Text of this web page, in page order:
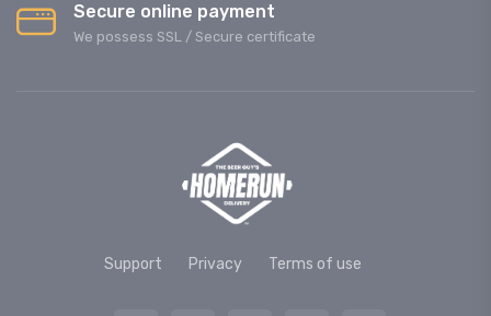
Secure online payment
We possess SSL / Secure сertificate
Support Privacy Terms of use